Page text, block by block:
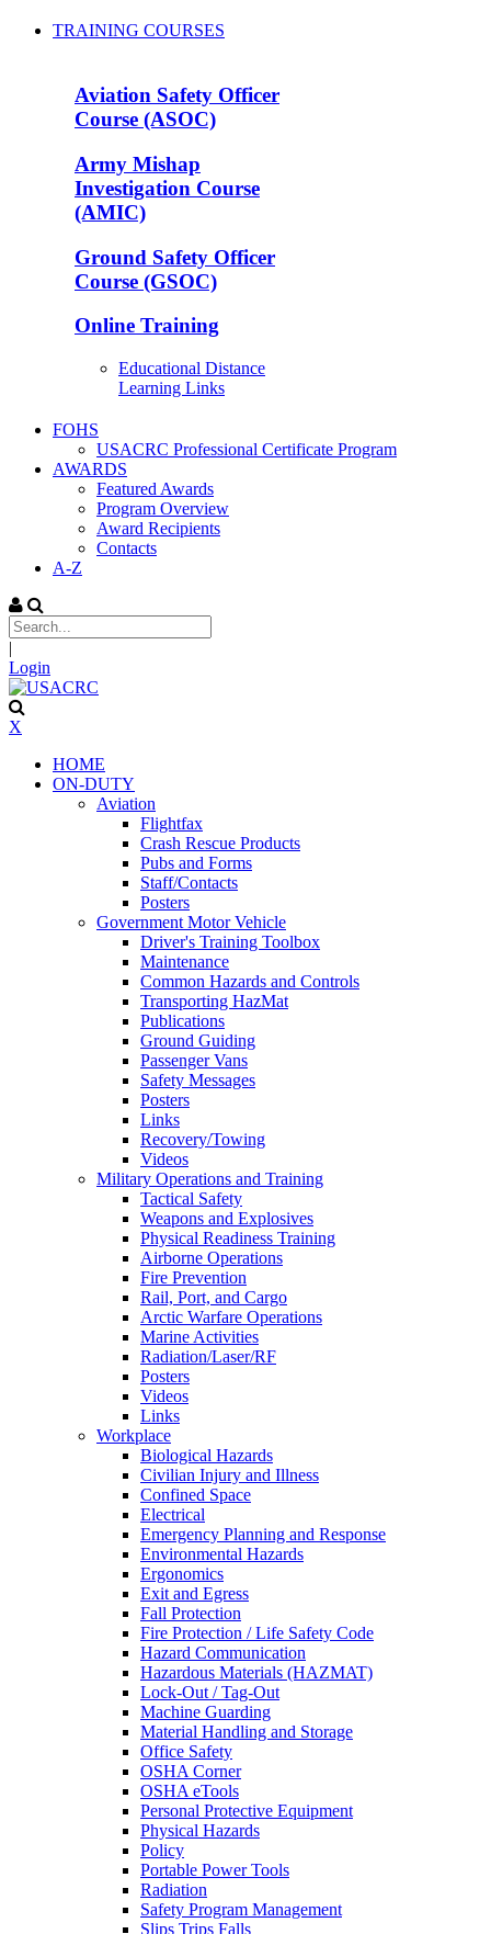
TRAINING COURSES
Aviation Safety Officer
Course (ASOC)
Army Mishap
Investigation Course
(AMIC)
Ground Safety Officer
Course (GSOC)
Online Training
Educational Distance
Learning Links
FOHS
USACRC Professional Certificate Program
AWARDS
Featured Awards
Program Overview
Award Recipients
Contacts
A-Z
|
Login
X
HOME
ON-DUTY
Aviation
Flightfax
Crash Rescue Products
Pubs and Forms
Staff/Contacts
Posters
Government Motor Vehicle
Driver's Training Toolbox
Maintenance
Common Hazards and Controls
Transporting HazMat
Publications
Ground Guiding
Passenger Vans
Safety Messages
Posters
Links
Recovery/Towing
Videos
Military Operations and Training
Tactical Safety
Weapons and Explosives
Physical Readiness Training
Airborne Operations
Fire Prevention
Rail, Port, and Cargo
Arctic Warfare Operations
Marine Activities
Radiation/Laser/RF
Posters
Videos
Links
Workplace
Biological Hazards
Civilian Injury and Illness
Confined Space
Electrical
Emergency Planning and Response
Environmental Hazards
Ergonomics
Exit and Egress
Fall Protection
Fire Protection / Life Safety Code
Hazard Communication
Hazardous Materials (HAZMAT)
Lock-Out / Tag-Out
Machine Guarding
Material Handling and Storage
Office Safety
OSHA Corner
OSHA eTools
Personal Protective Equipment
Physical Hazards
Policy
Portable Power Tools
Radiation
Safety Program Management
Slips Trips Falls